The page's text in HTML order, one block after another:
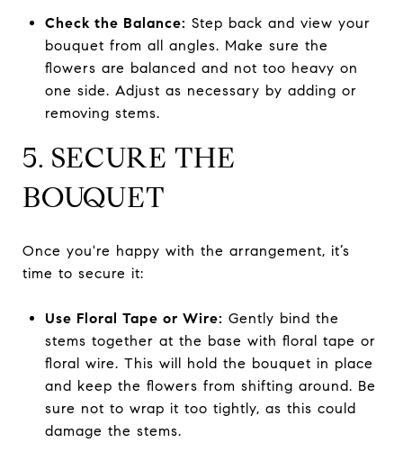
Check the Balance: Step back and view your
bouquet from all angles. Make sure the
flowers are balanced and not too heavy on
one side. Adjust as necessary by adding or
removing stems.
5. SECURE THE
BOUQUET
Once you're happy with the arrangement, it’s
time to secure it:
Use Floral Tape or Wire: Gently bind the
stems together at the base with floral tape or
floral wire. This will hold the bouquet in place
and keep the flowers from shifting around. Be
sure not to wrap it too tightly, as this could
damage the stems.